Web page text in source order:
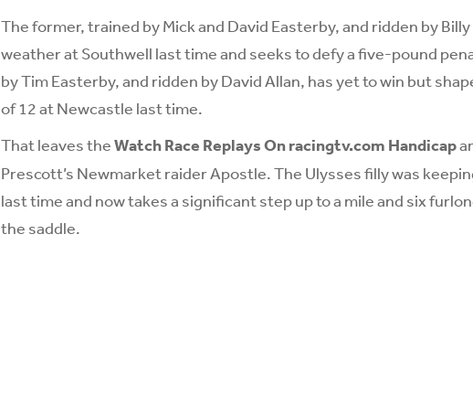
The former, trained by Mick and David Easterby, and ridden by
weather at Southwell last time and seeks to defy a five-pound
by Tim Easterby, and ridden by David Allan, has yet to win but
of 12 at Newcastle last time.
That leaves theWatch Race Replays On racingtv.com Handicap
Prescott’s Newmarket raider Apostle. The Ulysses filly was
last time and now takes a significant step up to a mile and six
the saddle.